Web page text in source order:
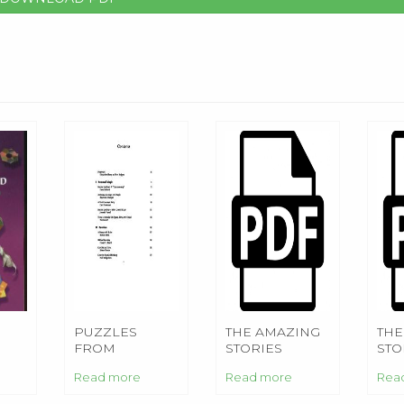
PUZZLES
FROM
WORLD
Read more
THE AMAZING
STORIES
Read more